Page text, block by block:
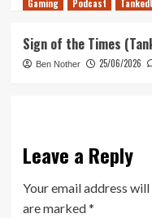
Gaming Podcast
Sign of the Times
Ben Nother 25/06/2026
Leave a Reply
Your email address
are marked*